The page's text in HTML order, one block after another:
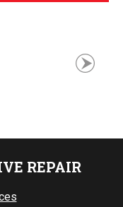
REPAIR